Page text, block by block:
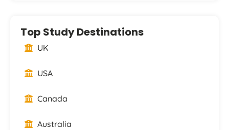
Top Study Destinations
UK
USA
Canada
Australia